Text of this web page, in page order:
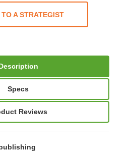
A STRATEGIST
Specs
Reviews